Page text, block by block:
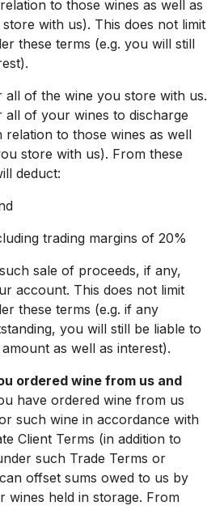
to those wines as well as
with us). This does not limit
these terms (e.g. you will still
all of the wine you store with us.
all of your wines to discharge
to those wines as well
store with us). From these
deduct:
trading margins of 20%
sale of proceeds, if any,
account. This does not limit
these terms (e.g. if any
you will still be liable to
as well as interest).
ordered wine from us and
have ordered wine from us
such wine in accordance with
Client Terms (in addition to
such Trade Terms or
offset sums owed to us by
wines held in storage. From